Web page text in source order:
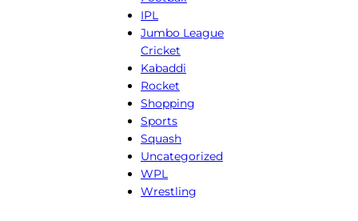
IPL
Jumbo League
Cricket
Kabaddi
Rocket
Shopping
Sports
Squash
Uncategorized
WPL
Wrestling